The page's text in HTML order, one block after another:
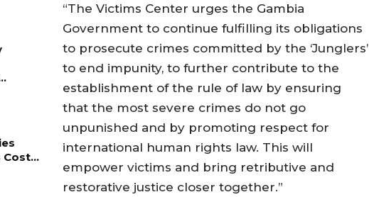
Cost…
“The Victims Center urges the Gambia
Government to continue fulfilling its obligations
to prosecute crimes committed by the ‘Junglers’
to end impunity, to further contribute to the
establishment of the rule of law by ensuring
that the most severe crimes do not go
unpunished and by promoting respect for
international human rights law. This will
empower victims and bring retributive and
restorative justice closer together.”